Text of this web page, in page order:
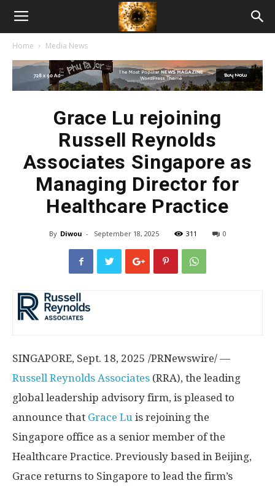
American
Biotech
Home Media News
Grace Lu rejoining
Russell Reynolds
Associates Singapore as
Managing Director for
Healthcare Practice
By Diwou - September 18, 2025 311 0
SINGAPORE, Sept. 18, 2025 /PRNewswire/ —
Russell Reynolds Associates (RRA), the leading
global leadership advisory firm, is pleased to
announce that Grace Lu is rejoining the
Singapore office as a senior member of the
Healthcare Practice. Previously based in Beijing,
Grace returns to Singapore to lead the firm’s